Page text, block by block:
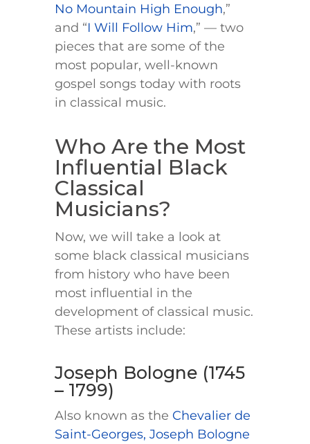
No Mountain High Enough,”
and “I Will Follow Him,” — two
pieces that are some of the
most popular, well-known
gospel songs today with roots
in classical music.
Who Are the Most
Influential Black
Classical
Musicians?
Now, we will take a look at
some black classical musicians
from history who have been
most influential in the
development of classical music.
These artists include:
Joseph Bologne (1745
– 1799)
Also known as the Chevalier de
Saint-Georges, Joseph Bologne